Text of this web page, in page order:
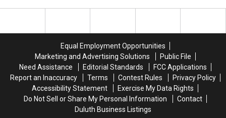
If
Recession
Least
Music
If
Recession
Least
Music
Out
Wade
Matters
Out
Wade
Matters
Equal Employment Opportunities
Marketing and Advertising Solutions
Public File
Need Assistance
Editorial Standards
FCC Applications
Report an Inaccuracy
Terms Contest Rules
Privacy Policy
Accessibility Statement
Exercise My Data Rights
Do Not Sell or Share My Personal Information
Contact
Duluth Business Listings